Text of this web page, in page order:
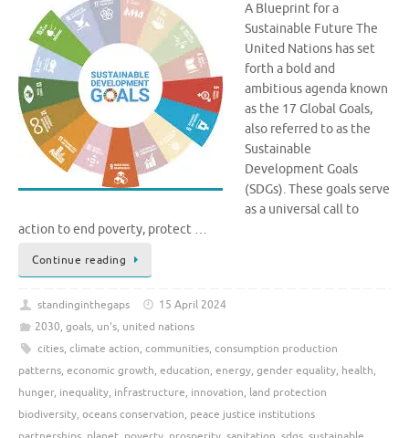
A Blueprint for a
Sustainable Future The
United Nations has set
forth a bold and
ambitious agenda known
as the 17 Global Goals,
also referred to as the
Sustainable
Development Goals
(SDGs). These goals serve
as a universal call to
action to end poverty, protect …
Continue reading
standinginthegaps
15 April 2024
2030, goals, un's, united nations
cities, climate action, communities, consumption production
patterns, economic growth, education, energy, gender equality, health,
hunger, inequality, infrastructure, innovation, land protection
biodiversity, oceans conservation, peace justice institutions